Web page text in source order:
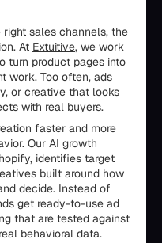
sales channels, the
At Extuitive, we work
turn product pages into
work. Too often, ads
or creative that looks
with real buyers.
faster and more
Our AI growth
identifies target
built around how
decide. Instead of
get ready-to-use ad
that are tested against
behavioral data.